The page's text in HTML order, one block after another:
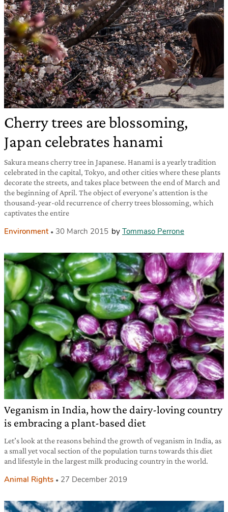
Cherry trees are blossoming,
Japan celebrates hanami
Sakura means cherry tree in Japanese. Hanami is a yearly tradition
celebrated in the capital, Tokyo, and other cities where these plants
decorate the streets, and takes place between the end of March and
the beginning of April. The object of everyone’s attention is the
thousand-year-old recurrence of cherry trees blossoming, which
captivates the entire
Environment 30 March 2015 by Tommaso Perrone
Veganism in India, how the dairy-loving country
is embracing a plant-based diet
Let’s look at the reasons behind the growth of veganism in India, as
a small yet vocal section of the population turns towards this diet
and lifestyle in the largest milk producing country in the world.
Animal Rights 27 December 2019